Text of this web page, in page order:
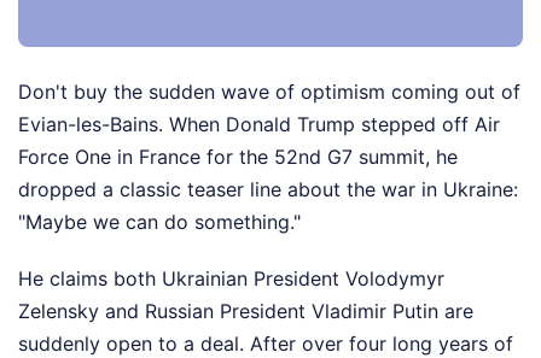
Don't buy the sudden wave of optimism coming out of
Evian-les-Bains. When Donald Trump stepped off Air
Force One in France for the 52nd G7 summit, he
dropped a classic teaser line about the war in Ukraine:
"Maybe we can do something."
He claims both Ukrainian President Volodymyr
Zelensky and Russian President Vladimir Putin are
suddenly open to a deal. After over four long years of